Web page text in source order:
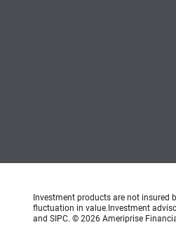
Investment products are not insured
fluctuation in value.Investment
and SIPC. © 2026 Ameriprise